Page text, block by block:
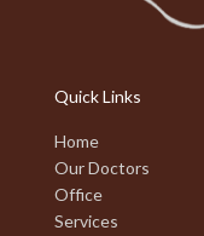
Quick Links
Home
Our Doctors
Office
Services